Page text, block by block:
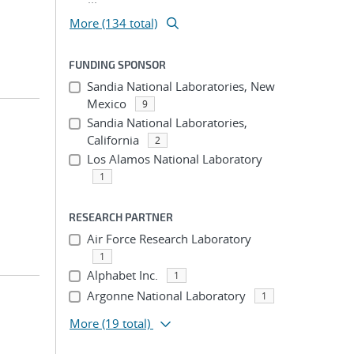
More (134 total)
FUNDING SPONSOR
Sandia National Laboratories, New
Mexico
9
Sandia National Laboratories,
California
2
Los Alamos National Laboratory
1
RESEARCH PARTNER
Air Force Research Laboratory
1
Alphabet Inc. 1
Argonne National Laboratory 1
More (19 total)